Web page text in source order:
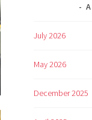
July 2026
May 2026
December 2025